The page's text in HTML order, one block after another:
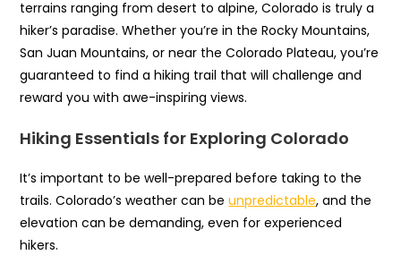
terrains ranging from desert to alpine, Colorado is truly a
hiker’s paradise. Whether you’re in the Rocky Mountains,
San Juan Mountains, or near the Colorado Plateau, you’re
guaranteed to find a hiking trail that will challenge and
reward you with awe-inspiring views.
Hiking Essentials for Exploring Colorado
It’s important to be well-prepared before taking to the
trails. Colorado’s weather can beunpredictable, and the
elevation can be demanding, even for experienced
hikers.